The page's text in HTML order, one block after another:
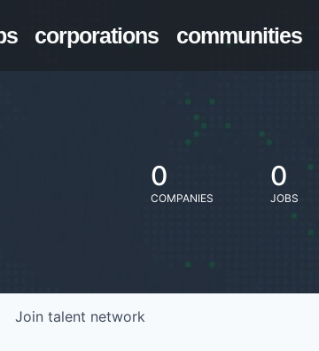
corporations communities
0
COMPANIES
0
JOBS
Join talent network